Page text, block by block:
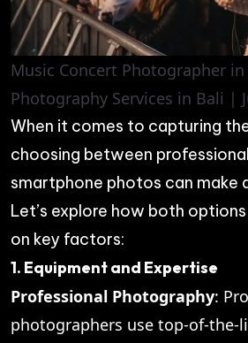
Music Concert Photographer
Photography Services in Bali |
When it comes to capturing
choosing between
smartphone photos can make
Let’s explore how both
on key factors:
1. Equipment and Expertise
Professional Photography:
photographers use top-of-the-